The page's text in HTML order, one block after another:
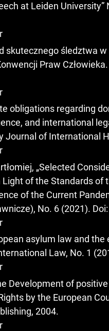
at Leiden
skutecznego śledztwa
Praw
obligations regarding
and international
Journal of International
„Selected
of the Standards of
of the Current
No. 6 (2021).
asylum law and
Law, No. 1
Development of
by the European
2004.